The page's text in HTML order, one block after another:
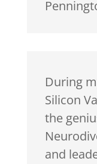
During
Silicon
the
and